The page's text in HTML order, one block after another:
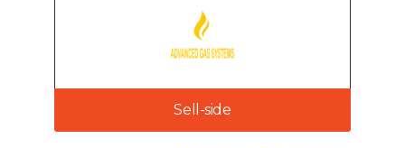
Sell-side